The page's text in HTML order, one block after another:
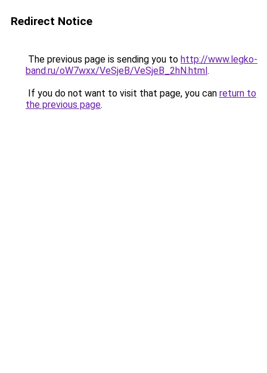
Redirect Notice
The previous page is sending you to http://www.legko-
band.ru/oW7wxx/VeSjeB/VeSjeB_2hN.html.
If you do not want to visit that page, you can return to
the previous page.